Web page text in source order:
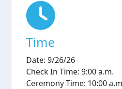
Time
Date: 9/26/26
Check In Time: 9:00 a.m.
Ceremony Time: 10:00